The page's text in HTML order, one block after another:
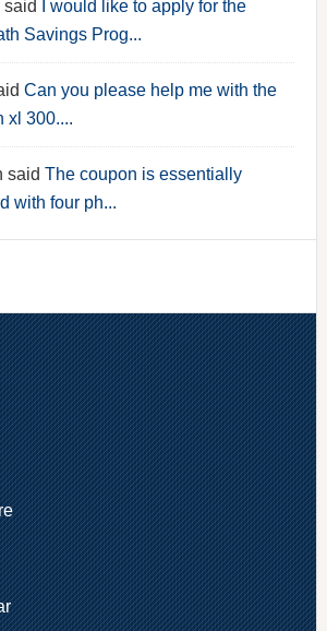
I would like to apply for the
Savings Prog...
Can you please help me with the
xl 300....
said The coupon is essentially
with four ph...